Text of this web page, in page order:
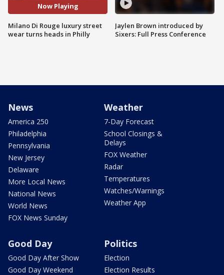
Now Playing
Milano Di Rouge luxury street
wear turns heads in Philly
Jaylen Brown introduced by
Sixers: Full Press Conference
News
America 250
Philadelphia
Pennsylvania
New Jersey
Delaware
More Local News
National News
World News
FOX News Sunday
Weather
7-Day Forecast
School Closings &
Delays
FOX Weather
Radar
Temperatures
Watches/Warnings
Weather App
Good Day
Good Day After Show
Good Day Weekend
Politics
Election
Election Results